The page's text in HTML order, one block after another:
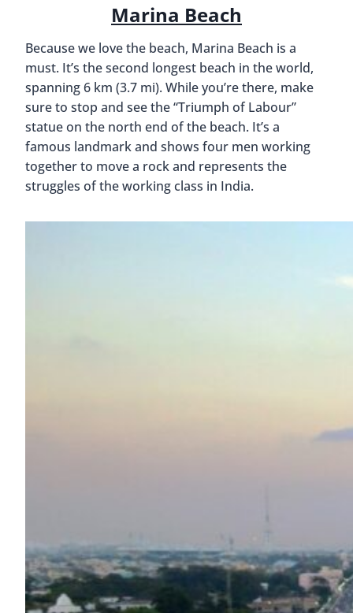
Marina Beach
Because we love the beach, Marina Beach is a
must. It’s the second longest beach in the world,
spanning 6 km (3.7 mi). While you’re there, make
sure to stop and see the “Triumph of Labour”
statue on the north end of the beach. It’s a
famous landmark and shows four men working
together to move a rock and represents the
struggles of the working class in India.